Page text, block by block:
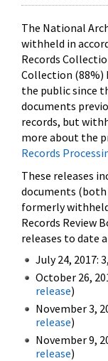
The National
withheld in
Records
Collection (88%)
the public since
documents
records, but
more about the
Records
These releases
documents
formerly
Records Review
releases to date
July 24, 2017:
October 26,
release)
November 3,
release)
November 9,
release)